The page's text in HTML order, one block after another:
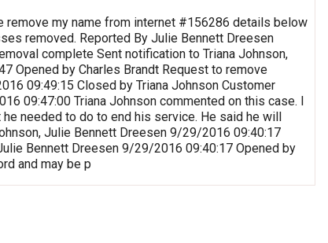
remove my name from internet #156286 details below
removed. Reported By Julie Bennett Dreesen
complete Sent notification to Triana Johnson,
Opened by Charles Brandt Request to remove
09:49:15 Closed by Triana Johnson Customer
09:47:00 Triana Johnson commented on this case. I
needed to do to end his service. He said he will
Julie Bennett Dreesen 9/29/2016 09:40:17
Bennett Dreesen 9/29/2016 09:40:17 Opened by
and may be p